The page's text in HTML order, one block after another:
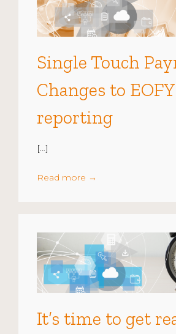
Single Touch
Changes to EOFY
reporting
[…]
Read more →
It’s time to get